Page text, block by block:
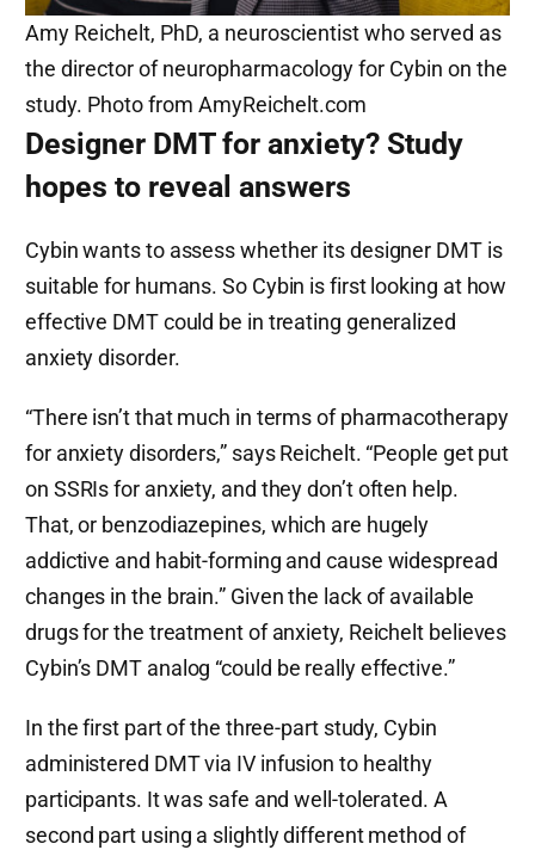
Amy Reichelt, PhD, a neuroscientist who served as
the director of neuropharmacology for Cybin on the
study. Photo from AmyReichelt.com
Designer DMT for anxiety? Study
hopes to reveal answers
Cybin wants to assess whether its designer DMT is
suitable for humans. So Cybin is first looking at how
effective DMT could be in treating generalized
anxiety disorder.
“There isn’t that much in terms of pharmacotherapy
for anxiety disorders,” says Reichelt. “People get put
on SSRIs for anxiety, and they don’t often help.
That, or benzodiazepines, which are hugely
addictive and habit-forming and cause widespread
changes in the brain.” Given the lack of available
drugs for the treatment of anxiety, Reichelt believes
Cybin’s DMT analog “could be really effective.”
In the first part of the three-part study, Cybin
administered DMT via IV infusion to healthy
participants. It was safe and well-tolerated. A
second part using a slightly different method of